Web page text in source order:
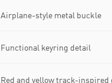
Airplane-style metal buckle
Functional keyring detail
Red and yellow track-inspired